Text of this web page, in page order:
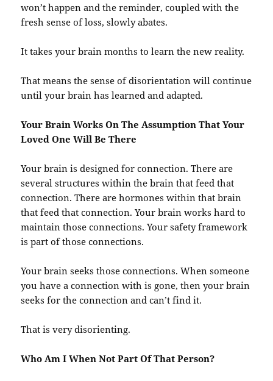
won’t happen and the reminder, coupled with the
fresh sense of loss, slowly abates.
It takes your brain months to learn the new reality.
That means the sense of disorientation will continue
until your brain has learned and adapted.
Your Brain Works On The Assumption That Your
Loved One Will Be There
Your brain is designed for connection. There are
several structures within the brain that feed that
connection. There are hormones within that brain
that feed that connection. Your brain works hard to
maintain those connections. Your safety framework
is part of those connections.
Your brain seeks those connections. When someone
you have a connection with is gone, then your brain
seeks for the connection and can’t find it.
That is very disorienting.
Who Am I When Not Part Of That Person?